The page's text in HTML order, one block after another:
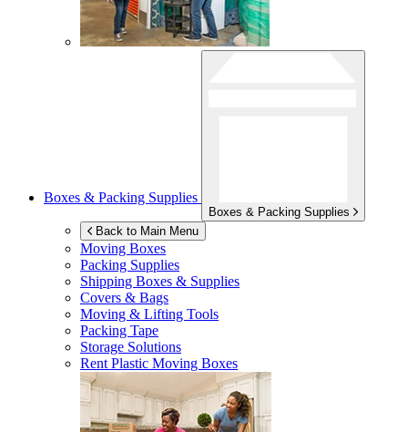
Boxes & Packing Supplies
Boxes & Packing Supplies
Back to Main Menu
Moving Boxes
Packing Supplies
Shipping Boxes & Supplies
Covers & Bags
Moving & Lifting Tools
Packing Tape
Storage Solutions
Rent Plastic Moving Boxes